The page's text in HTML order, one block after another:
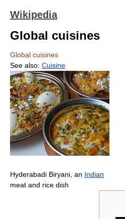
Wikipedia
Global cuisines
Global cuisines
See also: Cuisine
Hyderabadi Biryani, an Indian
meat and rice dish